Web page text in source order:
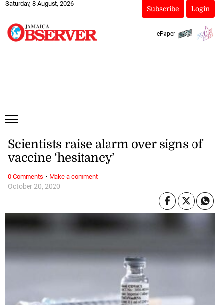
Saturday, 8 August, 2026
Subscribe Login
ePaper
October 20, 2020
Scientists raise alarm over signs of
vaccine ‘hesitancy’
0 Comments · Make a comment